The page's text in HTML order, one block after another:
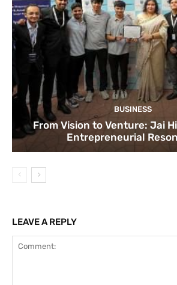
BUSINESS
From Vision to Venture: Jai
Entrepreneurial
LEAVE A REPLY